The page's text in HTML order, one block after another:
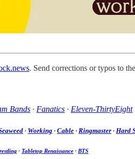
. Send corrections or typos to
Bands · Fanatics · Eleven-ThirtyEight
· Working · Cable · Ringmaster · Hard
· Tabletop Renaissance · BTS